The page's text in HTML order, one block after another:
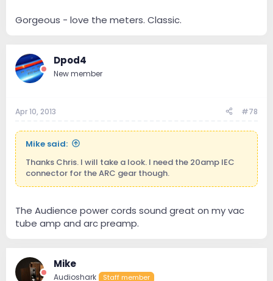
Gorgeous - love the meters. Classic.
Dpod4
New member
Apr 10, 2013 #78
Mike said:
Thanks Chris. I will take a look. I need the 20amp IEC
connector for the ARC gear though.
The Audience power cords sound great on my vac
tube amp and arc preamp.
Mike
Audioshark Staff member